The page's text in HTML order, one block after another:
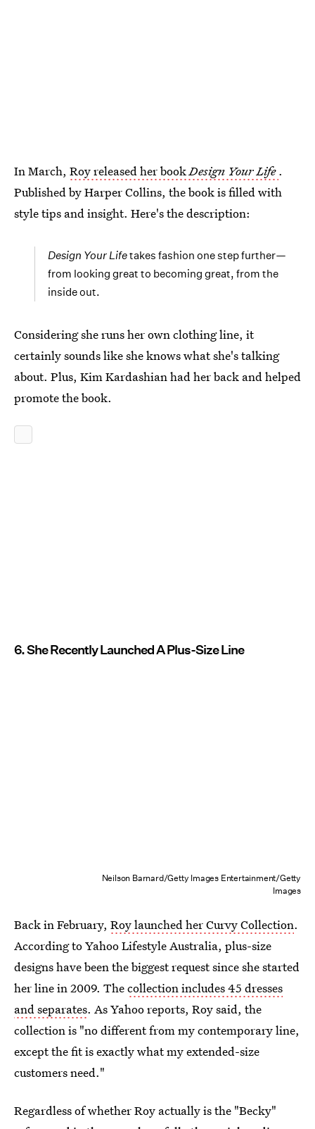
In March, Roy released her bookDesign Your Life .
Published by Harper Collins, the book is filled with
style tips and insight. Here's the description:
Design Your Lifetakes fashion one step further—
from looking great to becoming great, from the
inside out.
Considering she runs her own clothing line, it
certainly sounds like she knows what she's talking
about. Plus, Kim Kardashian had her back and helped
promote the book.
6. She Recently Launched A Plus-Size Line
Neilson Barnard/Getty Images Entertainment/Getty
Images
Back in February, Roy launched her Curvy Collection.
According to Yahoo Lifestyle Australia, plus-size
designs have been the biggest request since she started
her line in 2009. Thecollection includes 45 dresses
and separates. As Yahoo reports, Roy said, the
collection is "no different from my contemporary line,
except the fit is exactly what my extended-size
customers need."
Regardless of whether Roy actually is the "Becky"